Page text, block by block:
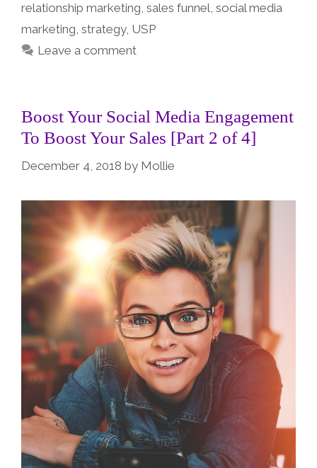
relationship marketing, sales funnel, social media
marketing, strategy, USP
Leave a comment
Boost Your Social Media Engagement
To Boost Your Sales [Part 2 of 4]
December 4, 2018 by Mollie